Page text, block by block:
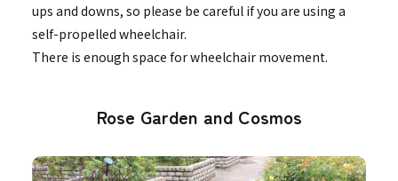
ups and downs, so please be careful if you are using a
self-propelled wheelchair.
There is enough space for wheelchair movement.
Rose Garden and Cosmos